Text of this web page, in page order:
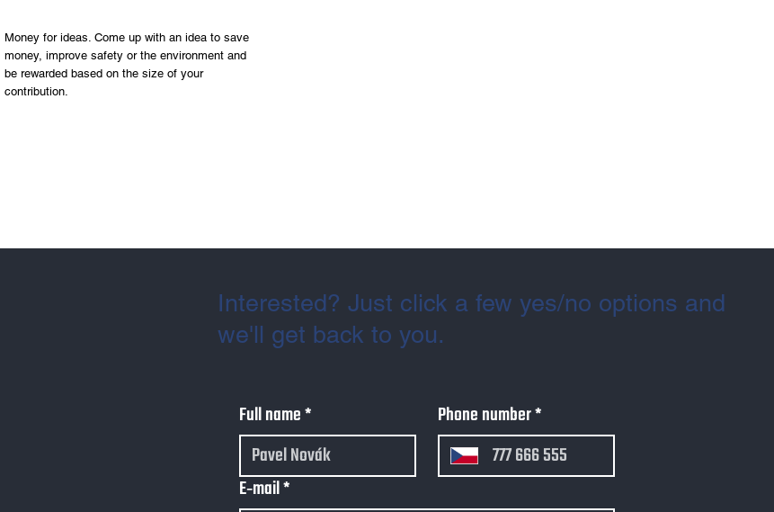
Money for ideas. Come up with an idea to save
money, improve safety or the environment and
be rewarded based on the size of your
contribution.
Interested? Just click a few yes/no options and
we'll get back to you.
Full name* Phone number*
E‑mail*